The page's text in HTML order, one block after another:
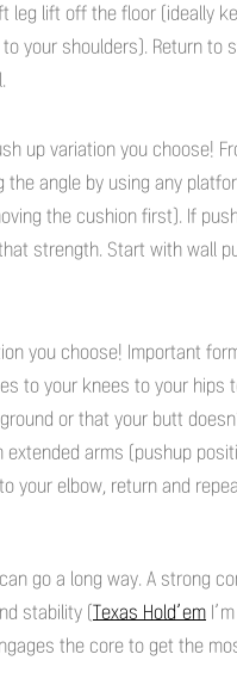
leg lift off the floor (ideally
your shoulders). Return to
up variation you choose!
the angle by using any
the cushion first). If
strength. Start with wall
you choose! Important
to your knees to your hips
or that your butt
extended arms (pushup
your elbow, return and
go a long way. A strong
stability (Texas Hold’em
the core to get the